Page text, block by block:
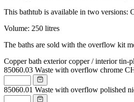
This bathtub is available in two versions:
Volume: 250 litres
The baths are sold with the overflow kit
Copper bath exterior copper / interior tin-
85060.03 Waste with overflow chrome
85060.01 Waste with overflow polished